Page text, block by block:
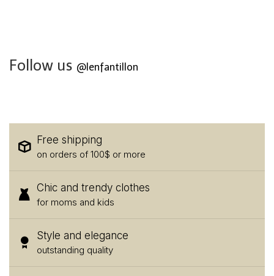
Follow us @lenfantillon
Free shipping
on orders of 100$ or more
Chic and trendy clothes
for moms and kids
Style and elegance
outstanding quality